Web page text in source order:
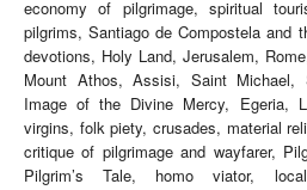
economy of pilgrimage, spiritual
pilgrims, Santiago de Compostela and
devotions, Holy Land, Jerusalem,
Mount Athos, Assisi, Saint Michael,
Image of the Divine Mercy, Egeria,
virgins, folk piety, crusades, material
critique of pilgrimage and wayfarer,
Pilgrim’s Tale, homo viator,